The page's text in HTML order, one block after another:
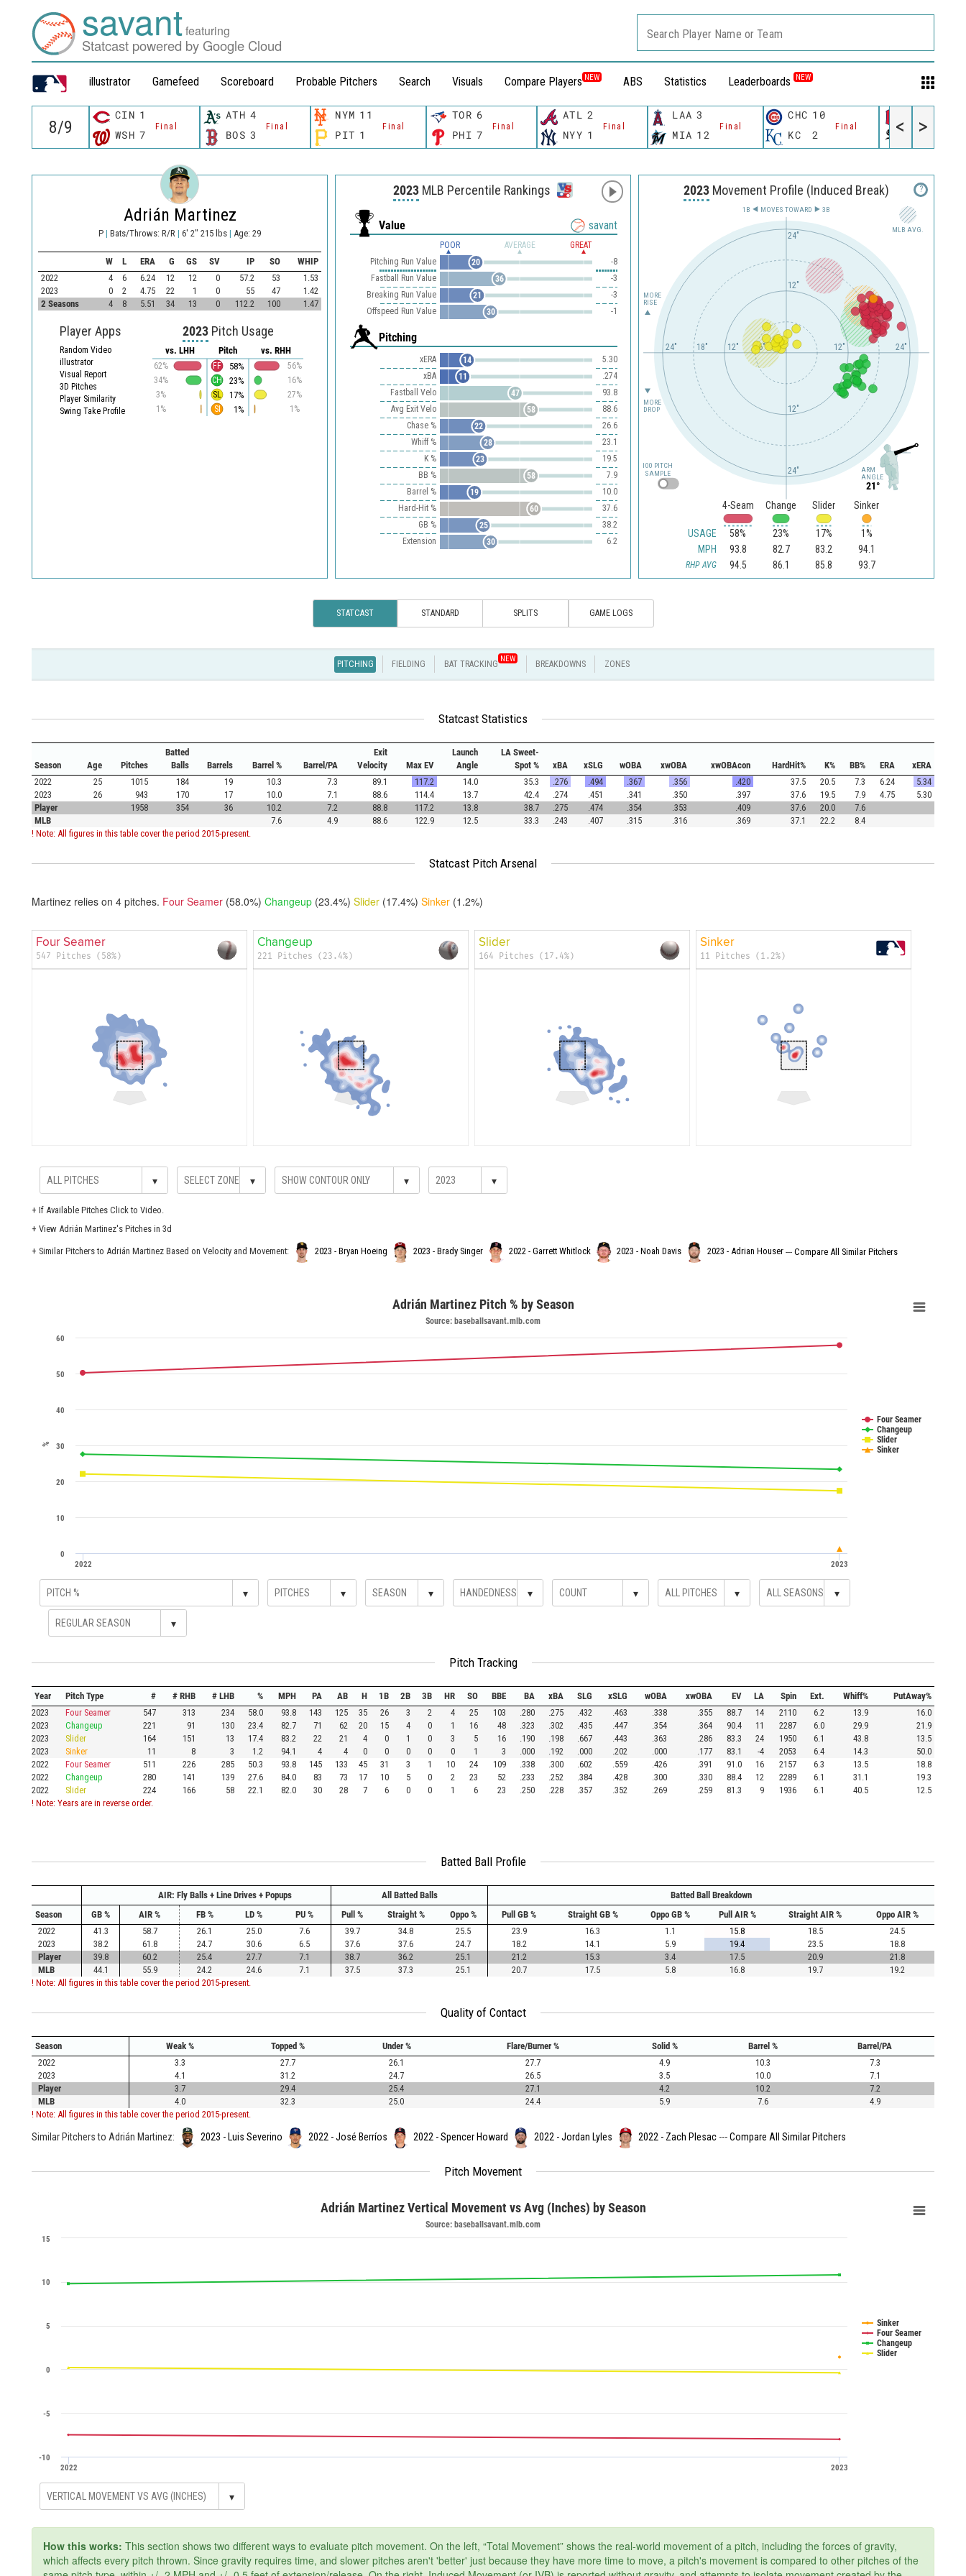
savantfeaturing
Statcast powered by Google Cloud
illustrator Gamefeed Scoreboard Probable Pitchers Search Visuals Compare Players NEW ABS Statistics Leaderboards NEW
Search Player Name or Team
CIN 1
Final
WSH 7
ATH 4
Final
BOS 3
NYM 11
Final
PIT 1
TOR 6
Final
PHI 7
ATL 2
Final
NYY 1
LAA 3
Final
MIA 12
CHC 10
Final
KC 2 CWS
< >
Adrián Martinez
P | Bats/Throws: R/R | 6' 2" 215 lbs | Age: 29
W L ERA G GS SV IP SO
WHIP
2022
4 6 6.24 12 12 0 57.2 53
1.53
2023
0 2 4.75 22 1 0 55 47
1.42
2 Seasons
4 8 5.51 34 13 0 112.2 100 1.47
Player Apps
Random Video
illustrator
Visual Report
3D Pitches
Player Similarity
Swing Take Profile
2023Pitch Usage
vs. LHH
62%
34%
3%
1%
Pitch vs. RHH
56%
16%
27%
1%
58%
FF
23%
CH
17%
SL
1%
SI
2023 MLB Percentile Rankings
Value savant
POOR AVERAGE GREAT
Pitching Run Value -8
20
Fastball Run Value
-3
36
Breaking Run Value
-3
21
Offspeed Run Value
-1
30
Pitching
xERA 5.30
14
xBA
.274
11
Fastball Velo
93.8
47
Avg Exit Velo
88.6
58
Chase %
26.6
22
Whiff %
23.1
28
K %
19.5
23
BB %
7.9
58
Barrel %
10.0
19
Hard-Hit %
37.6
60
GB %
38.2
25
Extension
6.2
30
2023 Movement Profile (Induced Break) ?
MLB AVG.
ARM
ANGLE
21°
12" 24"
6"
12"
18"
24"
12"
24"
12"
24"
1B 3B
MOVES TOWARD︎
MORE
RISE
MORE
DROP
USAGE
MPH
RHP AVG
4-Seam
58%
93.8
94.5
Change
23%
82.7
86.1
Slider
17%
83.2
85.8
Sinker
1%
94.1
93.7
SAMPLE
100 PITCH
STATCAST STANDARD SPLITS GAME LOGS
PITCHING FIELDING BAT TRACKING
NEW
BREAKDOWNS ZONES
Statcast Statistics
Season Age Pitches
Batted
Balls
Barrels Barrel % Barrel/PA
Exit
Velocity
Max EV
Launch
Angle
LA Sweet-
Spot %
xBA xSLG wOBA xwOBA xwOBAcon HardHit% K% BB% ERA
xERA
2022
25 1015 184 19 10.3 7.3 89.1 117.2 14.0 35.3 .276 .494 .367 .356 .420 37.5 20.5 7.3 6.24
5.34
2023
26 943 170 17 10.0 7.1 88.6 114.4 13.7 42.4 .274 .451 .341 .350 .397 37.6 19.5 7.9 4.75
5.30
Player
1958 354 36 10.2 7.2 88.8 117.2 13.8 38.7 .275 .474 .354 .353 .409 37.6 20.0
7.6
MLB
7.6 4.9 88.6 122.9 12.5 33.3 .243 .407 .315 .316 .369 37.1 22.2
8.4
! Note: All figures in this table cover the period 2015-present.
Statcast Pitch Arsenal
Martinez relies on 4 pitches. Four Seamer (58.0%) Changeup (23.4%) Slider (17.4%) Sinker (1.2%)
Four Seamer
547 Pitches (58%)
Changeup
221 Pitches (23.4%)
Slider
164 Pitches (17.4%)
Sinker
11 Pitches (1.2%)
▾ ▾ ▾ ▾
+ If Available Pitches Click to Video.
+ View Adrián Martinez's Pitches in 3d
+ Similar Pitchers to Adrián Martinez Based on Velocity and Movement: 2023 - Bryan Hoeing 2023 - Brady Singer 2022 - Garrett Whitlock 2023 - Noah Davis 2023 - Adrian Houser --- Compare All Similar Pitchers
%
Adrián Martinez Pitch % by Season
Source: baseballsavant.mlb.com
Four Seamer
Changeup
Slider
Sinker
2022 2023
0
10
20
30
40
50
60
▾ ▾ ▾ ▾ ▾ ▾ ▾
▾
Pitch Tracking
Year Pitch Type # # RHB # LHB % MPH PA AB H 1B 2B 3B HR SO BBE BA xBA SLG xSLG wOBA xwOBA EV LA Spin Ext. Whiff%
PutAway%
2023
Four Seamer 547 313 234 58.0 93.8 143 125 35 26 3 2 4 25 103 .280 .275 .432 .463 .338 .355 88.7 14 2110 6.2 13.9
16.0
2023
Changeup 221 91 130 23.4 82.7 71 62 20 15 4 0 1 16 48 .323 .302 .435 .447 .354 .364 90.4 11 2287 6.0 29.9
21.9
2023
Slider 164 151 13 17.4 83.2 22 21 4 0 1 0 3 5 16 .190 .198 .667 .443 .363 .286 83.3 24 1950 6.1 43.8
13.5
2023
Sinker 11 8 3 1.2 94.1 4 4 0 0 0 0 0 1 3 .000 .192 .000 .202 .000 .177 83.1 -4 2053 6.4 14.3
50.0
2022
Four Seamer 511 226 285 50.3 93.8 145 133 45 31 3 1 10 24 109 .338 .300 .602 .559 .426 .391 91.0 16 2157 6.3 13.5
18.8
2022
Changeup 280 141 139 27.6 84.0 83 73 17 10 5 0 2 23 52 .233 .252 .384 .428 .300 .330 88.4 12 2289 6.1 31.1
19.3
2022
Slider 224 166 58 22.1 82.0 30 28 7 6 0 0 1 6 23 .250 .228 .357 .352 .269 .259 81.3 9 1936 6.1 40.5
12.5
! Note: Years are in reverse order.
Batted Ball Profile
AIR: Fly Balls + Line Drives + Popups All Batted Balls
Batted Ball Breakdown
Season
GB % AIR % FB % LD % PU % Pull % Straight % Oppo % Pull GB % Straight GB % Oppo GB % Pull AIR % Straight AIR %
Oppo AIR %
2022
41.3 58.7 26.1 25.0 7.6 39.7 34.8 25.5 23.9 16.3 1.1 15.8 18.5
24.5
2023
38.2 61.8 24.7 30.6 6.5 37.6 37.6 24.7 18.2 14.1 5.9 19.4 23.5
18.8
Player
39.8 60.2 25.4 27.7 7.1 38.7 36.2 25.1 21.2 15.3 3.4 17.5 20.9
21.8
MLB
44.1 55.9 24.2 24.6 7.1 37.5 37.3 25.1 20.7 17.5 5.8 16.8 19.7
19.2
! Note: All figures in this table cover the period 2015-present.
Quality of Contact
Season Weak % Topped % Under % Flare/Burner % Solid % Barrel %
Barrel/PA
2022
3.3 27.7 26.1 27.7 4.9 10.3
7.3
2023
4.1 31.2 24.7 26.5 3.5 10.0
7.1
Player
3.7 29.4 25.4 27.1 4.2 10.2
7.2
MLB
4.0 32.3 25.0 24.4 5.9 7.6
4.9
! Note: All figures in this table cover the period 2015-present.
Similar Pitchers to Adrián Martinez: 2023 - Luis Severino 2022 - José Berríos 2022 - Spencer Howard 2022 - Jordan Lyles 2022 - Zach Plesac ---Compare All Similar Pitchers
Pitch Movement
Adrián Martinez Vertical Movement vs Avg (Inches) by Season
Source: baseballsavant.mlb.com
Sinker
Four Seamer
Changeup
Slider
2022 2023
-10
-5
0
5
10
15
▾
How this works: This section shows two different ways to evaluate pitch movement. On the left, “Total Movement” shows the real-world movement of a pitch, including the forces of gravity,
which affects every pitch thrown. Since gravity requires time, and slower pitches aren't 'better' just because they have more time to move, a pitch's movement is compared to other pitches of the